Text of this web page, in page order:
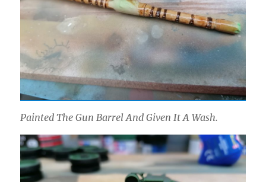
Painted The Gun Barrel And Given It A Wash.